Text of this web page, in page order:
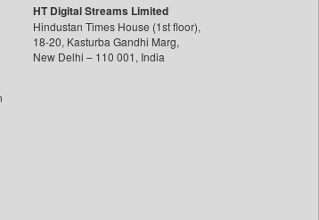
HT Digital Streams Limited
Hindustan Times House (1st floor),
18-20, Kasturba Gandhi Marg,
New Delhi – 110 001, India